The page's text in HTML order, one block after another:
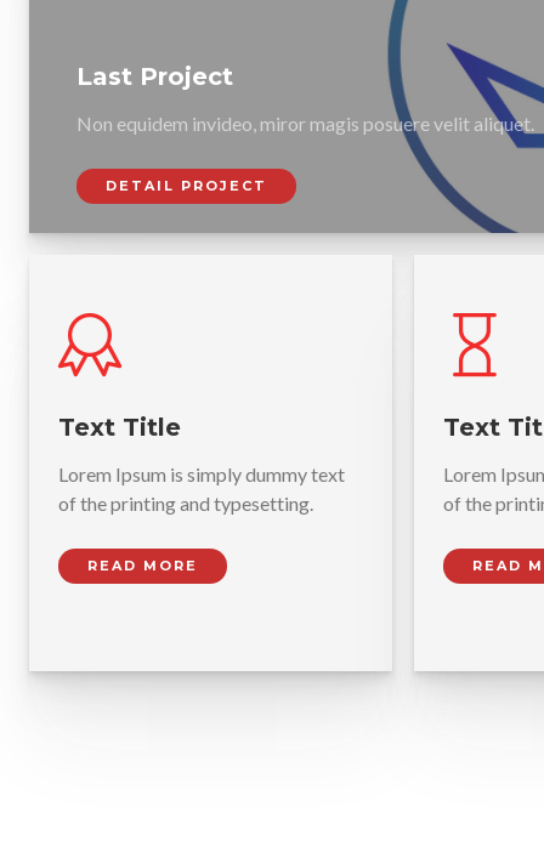
Last Project
Non equidem invideo, miror magis posuere velit aliquet.
DETAIL PROJECT
Text Title
Lorem Ipsum is simply dummy text
of the printing and typesetting.
READ MORE
Text
Lorem
of the
READ